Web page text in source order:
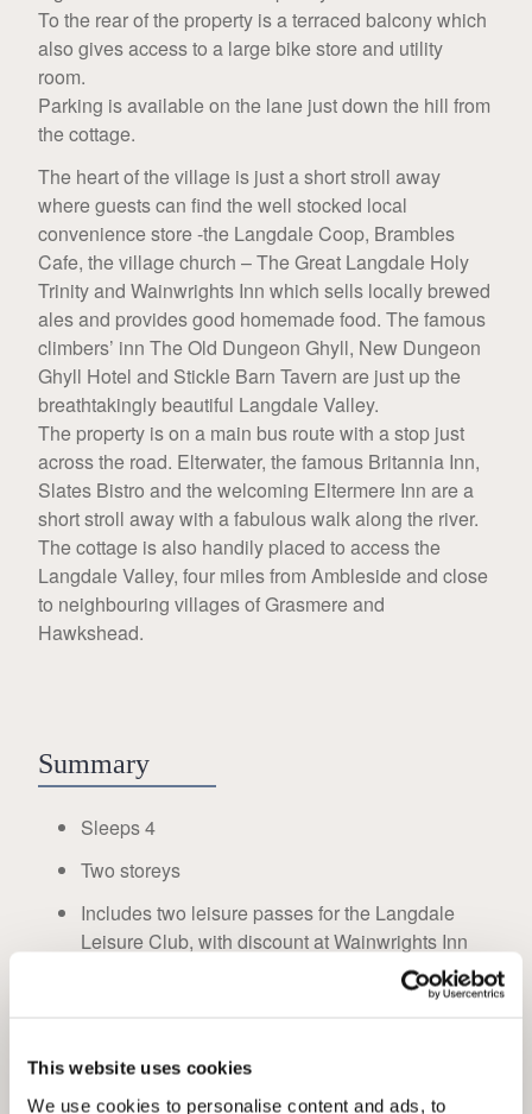
This website uses cookies
We use cookies to personalise content and ads, to
To the rear of the property is a terraced balcony which
also gives access to a large bike store and utility
room.
Parking is available on the lane just down the hill from
the cottage.
The heart of the village is just a short stroll away
where guests can find the well stocked local
convenience store -the Langdale Coop, Brambles
Cafe, the village church – The Great Langdale Holy
Trinity and Wainwrights Inn which sells locally brewed
ales and provides good homemade food. The famous
climbers’ inn The Old Dungeon Ghyll, New Dungeon
Ghyll Hotel and Stickle Barn Tavern are just up the
breathtakingly beautiful Langdale Valley.
The property is on a main bus route with a stop just
across the road. Elterwater, the famous Britannia Inn,
Slates Bistro and the welcoming Eltermere Inn are a
short stroll away with a fabulous walk along the river.
The cottage is also handily placed to access the
Langdale Valley, four miles from Ambleside and close
to neighbouring villages of Grasmere and
Hawkshead.
Summary
Sleeps 4
Two storeys
Includes two leisure passes for the Langdale
Leisure Club, with discount at Wainwrights Inn
Shower room with toilet and basin on the ground
floor